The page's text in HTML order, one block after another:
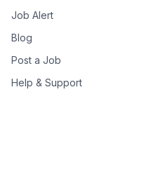
Job Alert
Blog
Post a Job
Help & Support